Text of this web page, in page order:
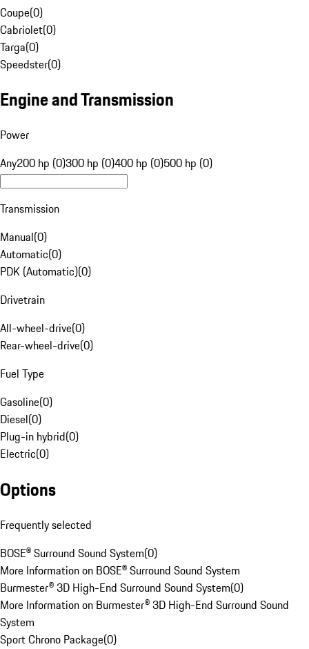
Coupe(0)
Cabriolet(0)
Targa(0)
Speedster(0)
Engine and Transmission
Power
Any200 hp (0)300 hp (0)400 hp (0)500 hp (0)
Transmission
Manual(0)
Automatic(0)
PDK (Automatic)(0)
Drivetrain
All-wheel-drive(0)
Rear-wheel-drive(0)
Fuel Type
Gasoline(0)
Diesel(0)
Plug-in hybrid(0)
Electric(0)
Options
Frequently selected
BOSE® Surround Sound System(0)
More Information on BOSE® Surround Sound System
Burmester® 3D High-End Surround Sound System(0)
More Information on Burmester® 3D High-End Surround Sound
System
Sport Chrono Package(0)